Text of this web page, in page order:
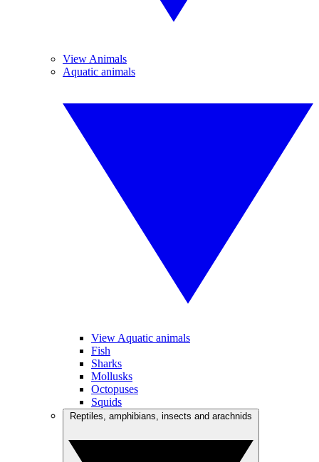
View Animals
Aquatic animals
View Aquatic animals
Fish
Sharks
Mollusks
Octopuses
Squids